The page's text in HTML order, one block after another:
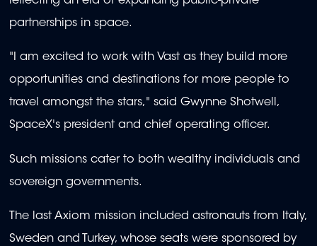
partnerships in space.
"I am excited to work with Vast as they build more
opportunities and destinations for more people to
travel amongst the stars," said Gwynne Shotwell,
SpaceX's president and chief operating officer.
Such missions cater to both wealthy individuals and
sovereign governments.
The last Axiom mission included astronauts from Italy,
Sweden and Turkey, whose seats were sponsored by